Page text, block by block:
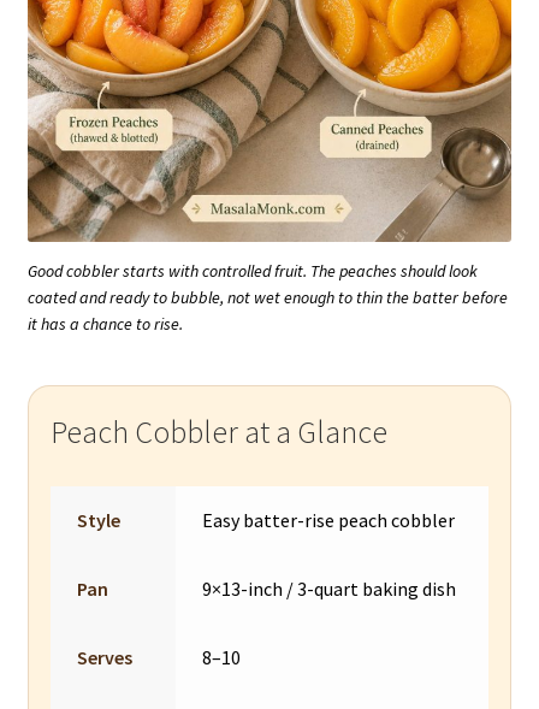
Good cobbler starts with controlled fruit. The peaches should look
coated and ready to bubble, not wet enough to thin the batter before
it has a chance to rise.
Peach Cobbler at a Glance
Style Easy batter-rise peach cobbler
Pan 9×13-inch / 3-quart baking dish
Serves 8–10